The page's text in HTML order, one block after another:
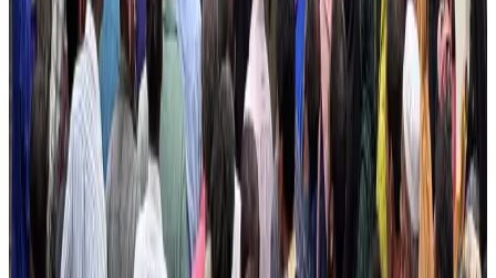
IATA vows support to Bangladesh aviation, tourism development
Aviation Aug 3, 2026
US Embassy warns travelers against relying on American public benefits
Adventure Trails Aug 3, 2026
Bangladesh seeks stronger IOM support to expand regular migration
pathways
NRB Connect Aug 3, 2026